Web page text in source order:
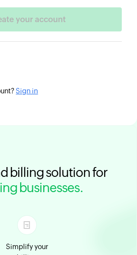
billing solution for
businesses.
Simplify your
Sign in